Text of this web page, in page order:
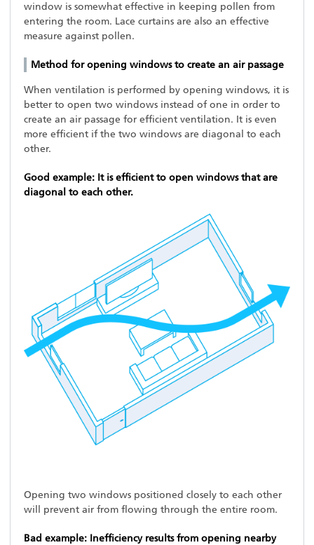
window is somewhat effective in keeping pollen from
entering the room. Lace curtains are also an effective
measure against pollen.
Method for opening windows to create an air passage
When ventilation is performed by opening windows, it is
better to open two windows instead of one in order to
create an air passage for efficient ventilation. It is even
more efficient if the two windows are diagonal to each
other.
Good example: It is efficient to open windows that are
diagonal to each other.
Opening two windows positioned closely to each other
will prevent air from flowing through the entire room.
Bad example: Inefficiency results from opening nearby